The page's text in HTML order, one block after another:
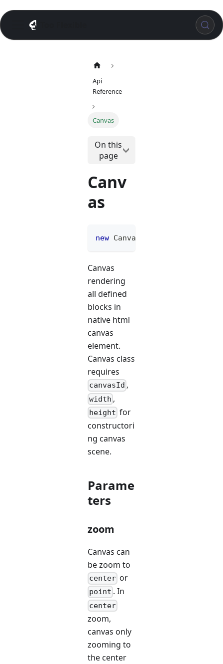
Api
Reference
Canvas
On this
page
Canv
as
new Canvas
Canvas
rendering
all defined
blocks in
native html
canvas
element.
Canvas class
requires
canvasId ,
width ,
height for
constructori
ng canvas
scene.
Parame
ters
zoom
Canvas can
be zoom to
center or
point . In
center
zoom,
canvas only
zooming to
the center